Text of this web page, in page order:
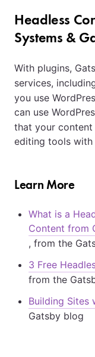
Headless
Systems &
With plugins,
services,
you use
can use
that your content
editing tools with
Learn More
What is a
Content from
, from the
3 Free
from the
Building Sites
Gatsby blog